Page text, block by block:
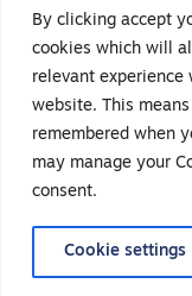
By clicking accept
cookies which will
relevant
website. This
remembered when
may manage your
consent.
Cookie settings
© 2026 Safehands